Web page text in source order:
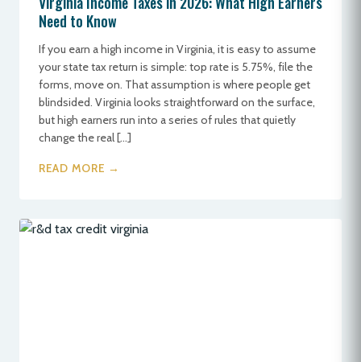
Need to Know
If you earn a high income in Virginia, it is easy to assume
your state tax return is simple: top rate is 5.75%, file the
forms, move on. That assumption is where people get
blindsided. Virginia looks straightforward on the surface,
but high earners run into a series of rules that quietly
change the real […]
READ MORE →